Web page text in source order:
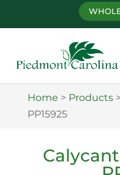
Home > Products>
PP15925